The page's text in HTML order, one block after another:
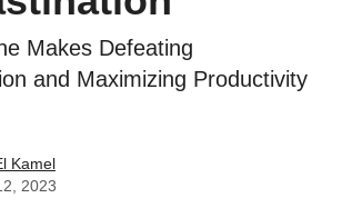
Makes Defeating
and Maximizing Productivity
Kamel
2023